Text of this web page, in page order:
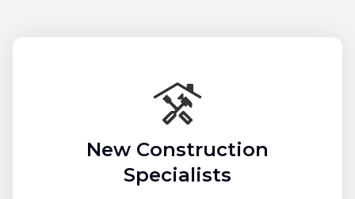
New Construction
Specialists